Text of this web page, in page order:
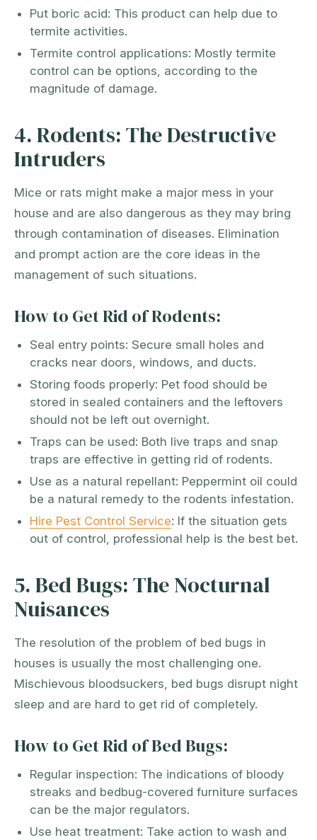
Put boric acid: This product can help due to
termite activities.
Termite control applications: Mostly termite
control can be options, according to the
magnitude of damage.
4. Rodents: The Destructive
Intruders
Mice or rats might make a major mess in your
house and are also dangerous as they may bring
through contamination of diseases. Elimination
and prompt action are the core ideas in the
management of such situations.
How to Get Rid of Rodents:
Seal entry points: Secure small holes and
cracks near doors, windows, and ducts.
Storing foods properly: Pet food should be
stored in sealed containers and the leftovers
should not be left out overnight.
Traps can be used: Both live traps and snap
traps are effective in getting rid of rodents.
Use as a natural repellant: Peppermint oil could
be a natural remedy to the rodents infestation.
Hire Pest Control Service: If the situation gets
out of control, professional help is the best bet.
5. Bed Bugs: The Nocturnal
Nuisances
The resolution of the problem of bed bugs in
houses is usually the most challenging one.
Mischievous bloodsuckers, bed bugs disrupt night
sleep and are hard to get rid of completely.
How to Get Rid of Bed Bugs:
Regular inspection: The indications of bloody
streaks and bedbug-covered furniture surfaces
can be the major regulators.
Use heat treatment: Take action to wash and